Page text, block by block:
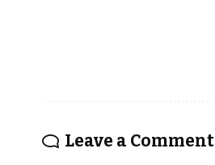
Leave a Comment